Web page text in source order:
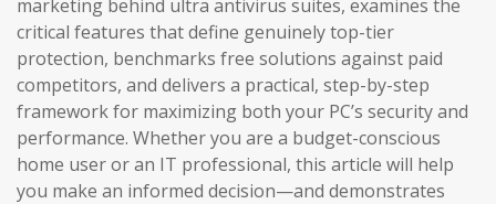
marketing behind ultra antivirus suites, examines the
critical features that define genuinely top-tier
protection, benchmarks free solutions against paid
competitors, and delivers a practical, step-by-step
framework for maximizing both your PC’s security and
performance. Whether you are a budget-conscious
home user or an IT professional, this article will help
you make an informed decision—and demonstrates